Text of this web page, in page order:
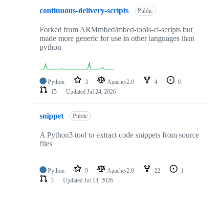
continuous-delivery-scripts Public
Forked from ARMmbed/mbed-tools-ci-scripts but
made more generic for use in other languages than
python
Python 3 Apache-2.0 4
0
15
Updated Jul 24, 2026
snippet Public
A Python3 tool to extract code snippets from source
files
Python 9 Apache-2.0 22
1
3
Updated Jul 13, 2026